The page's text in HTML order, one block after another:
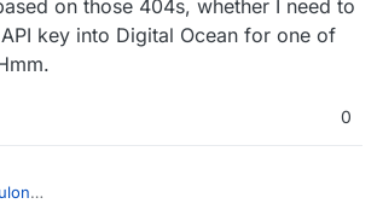
on those 404s, whether I need to
key into Digital Ocean for one of
0